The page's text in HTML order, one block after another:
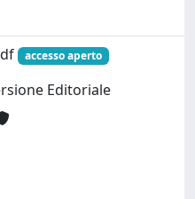
accesso aperto
Editoriale